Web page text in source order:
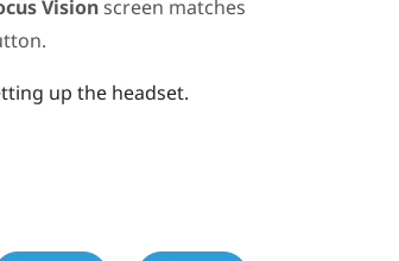
Visionscreen matches
up the headset.